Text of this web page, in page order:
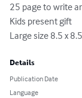
25 page to write
Kids present gift
Large size 8.5 x 8.5
Details
Publication Date
Language